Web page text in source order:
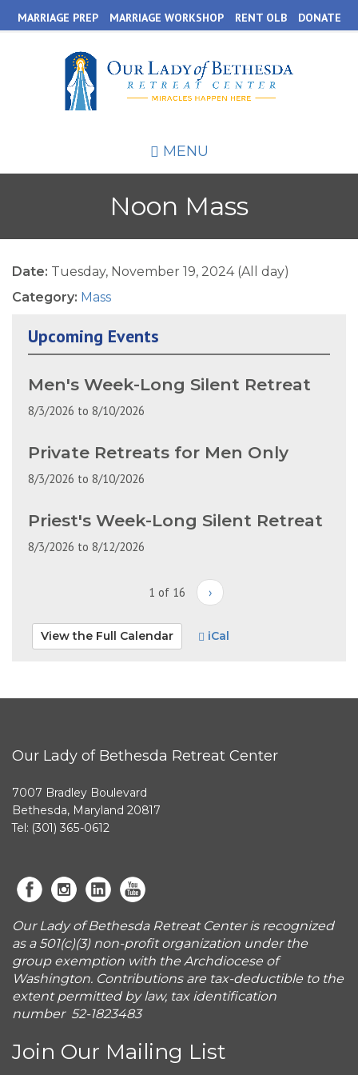
to
content
MARRIAGE PREP MARRIAGE WORKSHOP RENT OLB DONATE
MENU
Noon Mass
Date: Tuesday, November 19, 2024 (All day)
Category: Mass
Upcoming Events
Men's Week-Long Silent Retreat
8/3/2026 to 8/10/2026
Private Retreats for Men Only
8/3/2026 to 8/10/2026
Priest's Week-Long Silent Retreat
8/3/2026 to 8/12/2026
1 of 16 ›
View the Full Calendar iCal
Our Lady of Bethesda Retreat Center
7007 Bradley Boulevard
Bethesda, Maryland 20817
Tel: (301) 365-0612
Our Lady of Bethesda Retreat Center is recognized
as a 501(c)(3) non-profit organization under the
group exemption with the Archdiocese of
Washington. Contributions are tax-deductible to the
extent permitted by law, tax identification
number 52-1823483
Join Our Mailing List